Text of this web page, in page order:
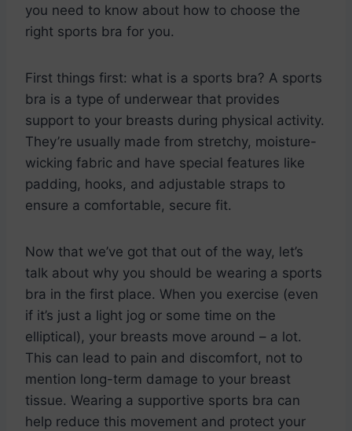
you need to know about how to choose the
right sports bra for you.
First things first: what is a sports bra? A sports
bra is a type of underwear that provides
support to your breasts during physical activity.
They’re usually made from stretchy, moisture-
wicking fabric and have special features like
padding, hooks, and adjustable straps to
ensure a comfortable, secure fit.
Now that we’ve got that out of the way, let’s
talk about why you should be wearing a sports
bra in the first place. When you exercise (even
if it’s just a light jog or some time on the
elliptical), your breasts move around – a lot.
This can lead to pain and discomfort, not to
mention long-term damage to your breast
tissue. Wearing a supportive sports bra can
help reduce this movement and protect your